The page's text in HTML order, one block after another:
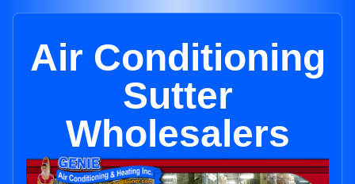
Air Conditioning
Sutter
Wholesalers